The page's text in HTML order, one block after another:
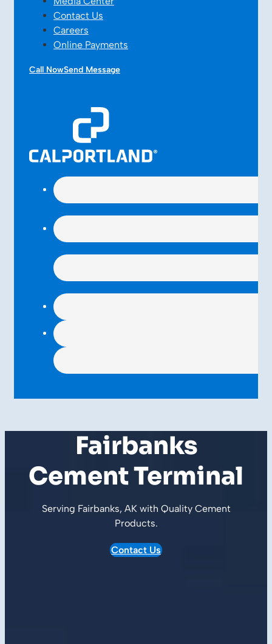
Contact Us
Careers
Online Payments
Call NowSend Message
Fairbanks
Cement Terminal
Serving Fairbanks, AK with Quality Cement
Products.
Contact Us